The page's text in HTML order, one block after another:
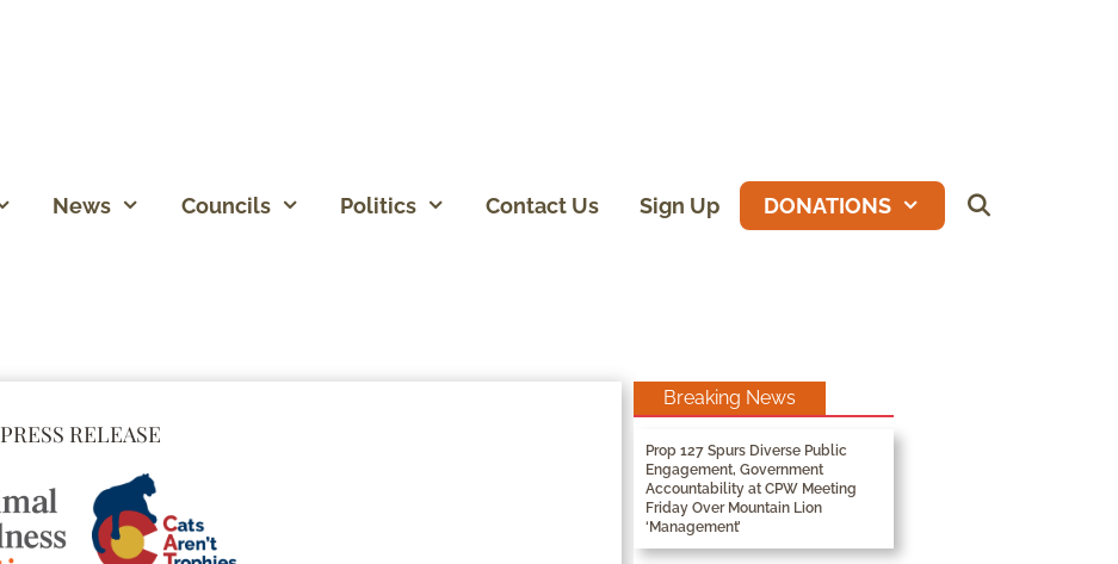
News Councils Politics Contact Us Sign Up DONATIONS
PRESS RELEASE​
Breaking News
Prop 127 Spurs Diverse Public
Engagement, Government
Accountability at CPW Meeting
Friday Over Mountain Lion
‘Management’